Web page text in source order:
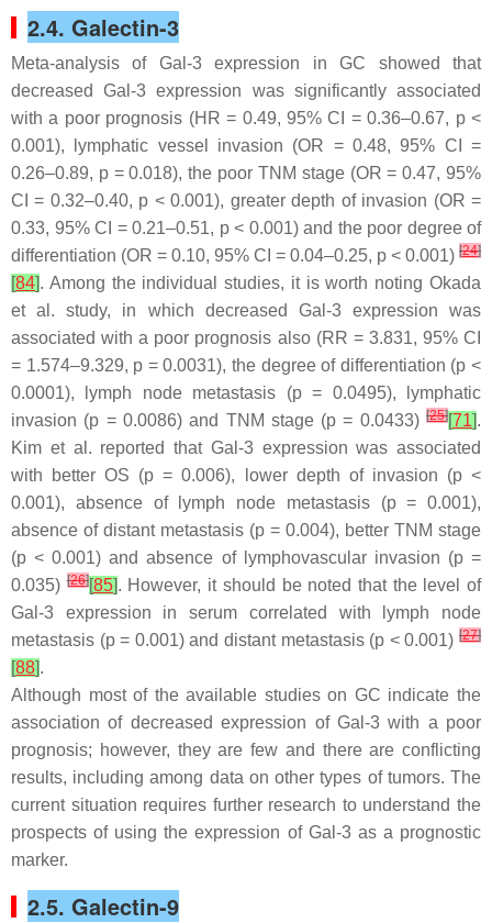
2.4. Galectin-3
Meta-analysis of Gal-3 expression in GC showed that
decreased Gal-3 expression was significantly associated
with a poor prognosis (HR = 0.49, 95% CI = 0.36–0.67, p<
0.001), lymphatic vessel invasion (OR = 0.48, 95% CI =
0.26–0.89, p= 0.018), the poor TNM stage (OR = 0.47, 95%
CI = 0.32–0.40, p < 0.001), greater depth of invasion (OR =
0.33, 95% CI = 0.21–0.51, p< 0.001) and the poor degree of
differentiation (OR = 0.10, 95% CI = 0.04–0.25, p < 0.001) [24]
[84]. Among the individual studies, it is worth noting Okada
et al. study, in which decreased Gal-3 expression was
associated with a poor prognosis also (RR = 3.831, 95% CI
= 1.574–9.329, p = 0.0031), the degree of differentiation (p <
0.0001), lymph node metastasis (p= 0.0495), lymphatic
invasion (p = 0.0086) and TNM stage (p = 0.0433)[25][71].
Kim et al. reported that Gal-3 expression was associated
with better OS (p = 0.006), lower depth of invasion (p<
0.001), absence of lymph node metastasis (p= 0.001),
absence of distant metastasis (p = 0.004), better TNM stage
(p < 0.001) and absence of lymphovascular invasion (p=
0.035)[26][85]. However, it should be noted that the level of
Gal-3 expression in serum correlated with lymph node
metastasis (p= 0.001) and distant metastasis (p < 0.001)[27]
[88].
Although most of the available studies on GC indicate the
association of decreased expression of Gal-3 with a poor
prognosis; however, they are few and there are conflicting
results, including among data on other types of tumors. The
current situation requires further research to understand the
prospects of using the expression of Gal-3 as a prognostic
marker.
2.5. Galectin-9